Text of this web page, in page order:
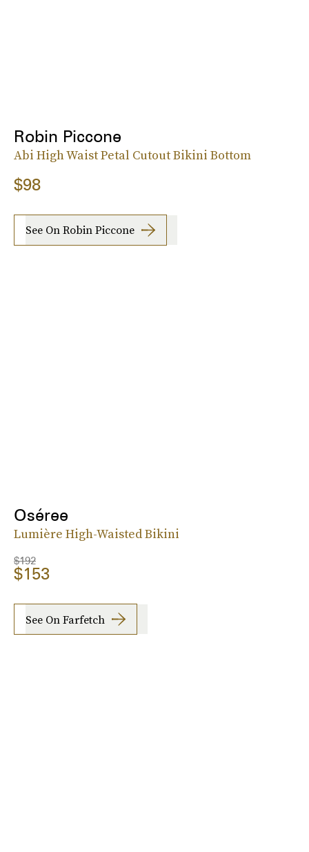
Robin Piccone
Abi High Waist Petal Cutout Bikini Bottom
$98
See On Robin Piccone
Oséree
Lumière High-Waisted Bikini
$192
$153
See On Farfetch